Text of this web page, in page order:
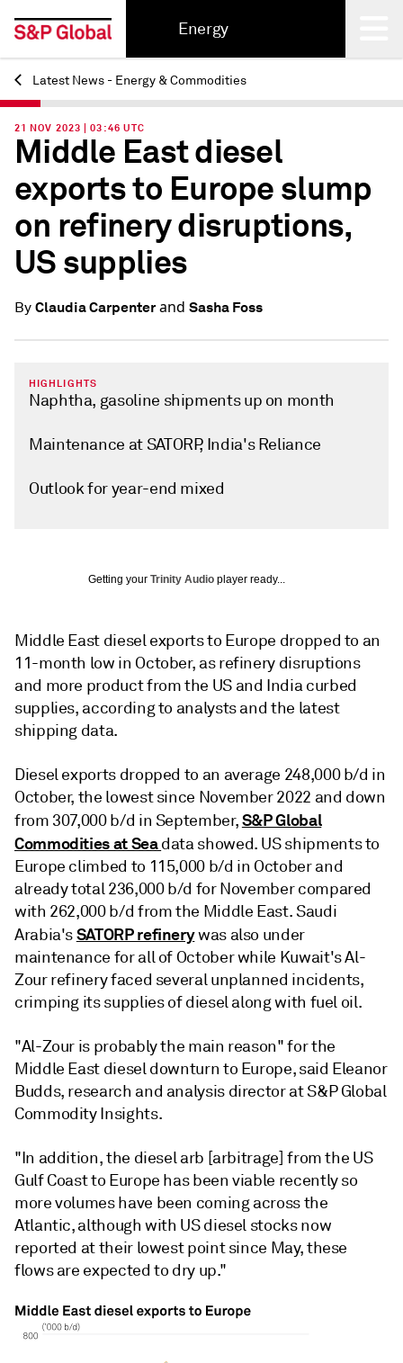
Energy
Back
Latest News - Energy & Commodities
21 NOV 2023 | 03:46 UTC
Middle East diesel
exports to Europe slump
on refinery disruptions,
US supplies
By Claudia Carpenterand Sasha Foss
HIGHLIGHTS
Naphtha, gasoline shipments up on month
Maintenance at SATORP, India's Reliance
Outlook for year-end mixed
Getting your Trinity Audio player ready...
Middle East diesel exports to Europe dropped to an
11-month low in October, as refinery disruptions
and more product from the US and India curbed
supplies, according to analysts and the latest
shipping data.
Diesel exports dropped to an average 248,000 b/d in
October, the lowest since November 2022 and down
from 307,000 b/d in September,S&P Global
Commodities at Seadata showed. US shipments to
Europe climbed to 115,000 b/d in October and
already total 236,000 b/d for November compared
with 262,000 b/d from the Middle East. Saudi
Arabia'sSATORP refinerywas also under
maintenance for all of October while Kuwait's Al-
Zour refinery faced several unplanned incidents,
crimping its supplies of diesel along with fuel oil.
"Al-Zour is probably the main reason" for the
Middle East diesel downturn to Europe, said Eleanor
Budds, research and analysis director at S&P Global
Commodity Insights.
"In addition, the diesel arb [arbitrage] from the US
Gulf Coast to Europe has been viable recently so
more volumes have been coming across the
Atlantic, although with US diesel stocks now
reported at their lowest point since May, these
flows are expected to dry up."